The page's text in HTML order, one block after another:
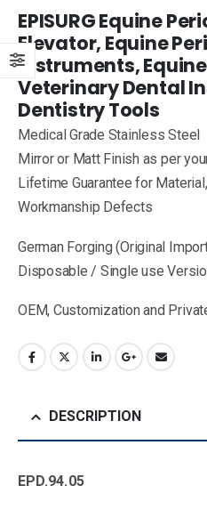
EPISURG Equine
Elevator, Equine
Instruments,
Veterinary Dental
Dentistry Tools
Medical Grade Stainless Steel
Mirror or Matt Finish as per
Lifetime Guarantee for
Workmanship Defects
German Forging (Original
Disposable / Single use
OEM, Customization and
DESCRIPTION
EPD.94.05